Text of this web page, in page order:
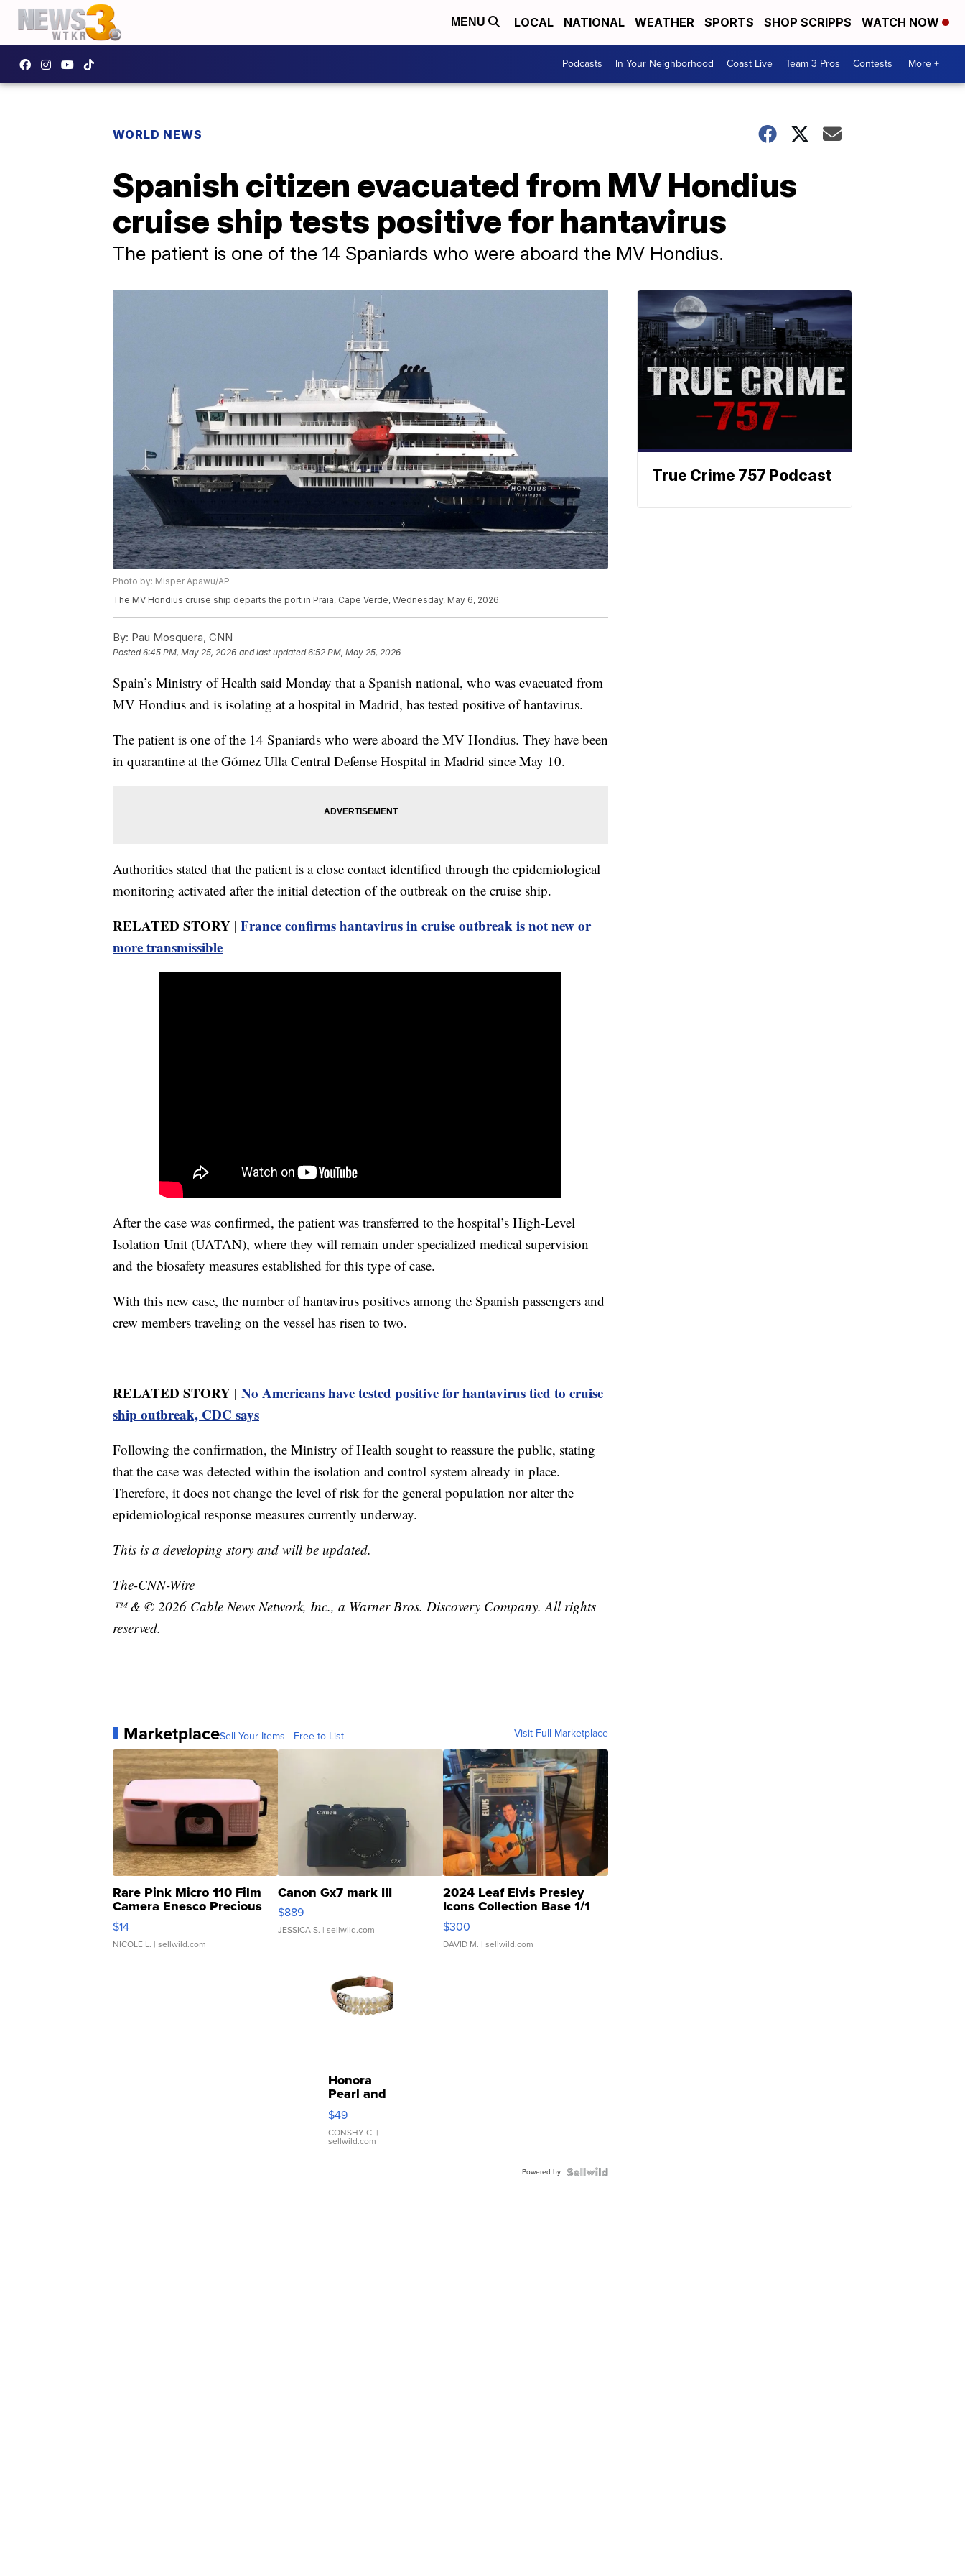
MENU LOCAL NATIONAL WEATHER SPORTS SHOP SCRIPPS WATCH NOW
Podcasts In Your Neighborhood Coast Live Team 3 Pros Contests More +
WORLD NEWS
Spanish citizen evacuated from MV Hondius
cruise ship tests positive for hantavirus
The patient is one of the 14 Spaniards who were aboard the MV Hondius.
Photo by: Misper Apawu/AP
The MV Hondius cruise ship departs the port in Praia, Cape Verde, Wednesday, May 6, 2026.
By: Pau Mosquera, CNN
Posted6:45 PM, May 25, 2026 and last updated 6:52 PM, May 25, 2026
Spain’s Ministry of Health said Monday that a Spanish national, who was evacuated from
MV Hondius and is isolating at a hospital in Madrid, has tested positive of hantavirus.
The patient is one of the 14 Spaniards who were aboard the MV Hondius. They have been
in quarantine at the Gómez Ulla Central Defense Hospital in Madrid since May 10.
Authorities stated that the patient is a close contact identified through the epidemiological
monitoring activated after the initial detection of the outbreak on the cruise ship.
RELATED STORY | France confirms hantavirus in cruise outbreak is not new or
more transmissible
After the case was confirmed, the patient was transferred to the hospital’s High-Level
Isolation Unit (UATAN), where they will remain under specialized medical supervision
and the biosafety measures established for this type of case.
With this new case, the number of hantavirus positives among the Spanish passengers and
crew members traveling on the vessel has risen to two.
RELATED STORY | No Americans have tested positive for hantavirus tied to cruise
ship outbreak, CDC says
Following the confirmation, the Ministry of Health sought to reassure the public, stating
that the case was detected within the isolation and control system already in place.
Therefore, it does not change the level of risk for the general population nor alter the
epidemiological response measures currently underway.
This is a developing story and will be updated.
The-CNN-Wire
™ & © 2026 Cable News Network, Inc., a Warner Bros. Discovery Company. All rights
reserved.
MarketplaceSell Your Items - Free to List Visit Full Marketplace
Rare Pink Micro 110 Film
Camera Enesco Precious
Moments TD4
$14
NICOLE L. | sellwild.com
Canon Gx7 mark III
$889
JESSICA S. | sellwild.com
2024 Leaf Elvis Presley
Icons Collection Base 1/1
SSP Clear ...
$300
DAVID M. | sellwild.com
Honora
Pearl and
Pink
Leather
Bracelet
Adjustable
$49
CONSHY C. |
sellwild.com
Powered by
True Crime 757 Podcast